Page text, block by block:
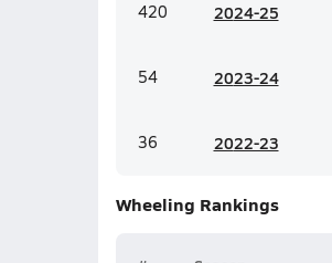
420 2024-25
54 2023-24
36 2022-23
Wheeling Rankings